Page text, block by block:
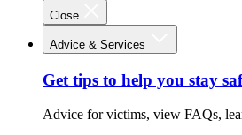
Close
Advice & Services
Get tips to help you stay
Advice for victims, view FAQs,